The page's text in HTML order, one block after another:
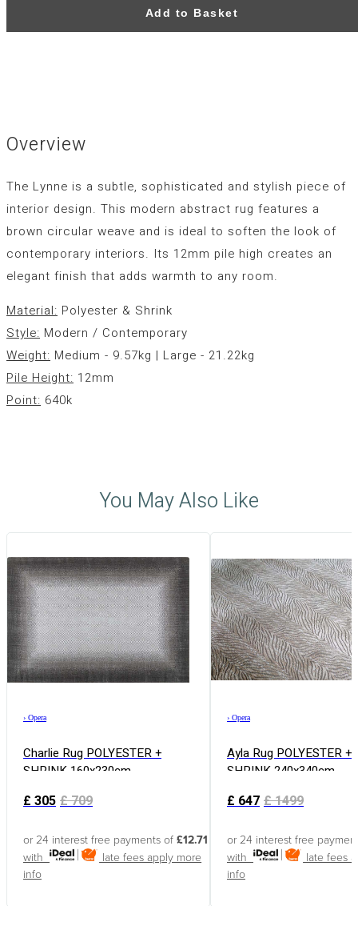
Add to Basket
Overview
The Lynne is a subtle, sophisticated and stylish piece of
interior design. This modern abstract rug features a
brown circular weave and is ideal to soften the look of
contemporary interiors. Its 12mm pile high creates an
elegant finish that adds warmth to any room.
Material: Polyester & Shrink
Style: Modern / Contemporary
Weight: Medium - 9.57kg | Large - 21.22kg
Pile Height: 12mm
Point: 640k
You May Also Like
› Opera
Charlie Rug POLYESTER +
SHRINK 160x230cm
£305 £709
or 24 interest free payments of £12.71
with
late fees apply more
info
› Opera
Ayla Rug POLYESTER +
SHRINK 240x340cm
£647 £1499
or 24 interest free
with
late fees
info